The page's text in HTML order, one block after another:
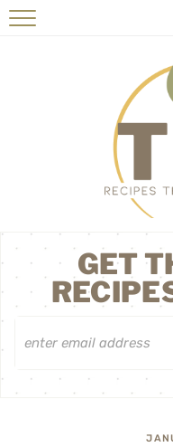
GET